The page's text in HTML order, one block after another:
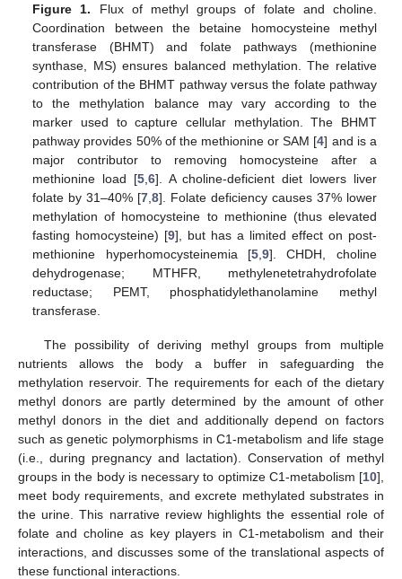
Figure 1. Flux of methyl groups of folate and choline.
Coordination between the betaine homocysteine methyl
transferase (BHMT) and folate pathways (methionine
synthase, MS) ensures balanced methylation. The relative
contribution of the BHMT pathway versus the folate pathway
to the methylation balance may vary according to the
marker used to capture cellular methylation. The BHMT
pathway provides 50% of the methionine or SAM [4] and is a
major contributor to removing homocysteine after a
methionine load [5, 6]. A choline-deficient diet lowers liver
folate by 31–40% [7 ,8]. Folate deficiency causes 37% lower
methylation of homocysteine to methionine (thus elevated
fasting homocysteine) [9], but has a limited effect on post-
methionine hyperhomocysteinemia [5 ,9]. CHDH, choline
dehydrogenase; MTHFR, methylenetetrahydrofolate
reductase; PEMT, phosphatidylethanolamine methyl
transferase.
The possibility of deriving methyl groups from multiple
nutrients allows the body a buffer in safeguarding the
methylation reservoir. The requirements for each of the dietary
methyl donors are partly determined by the amount of other
methyl donors in the diet and additionally depend on factors
such as genetic polymorphisms in C1-metabolism and life stage
(i.e., during pregnancy and lactation). Conservation of methyl
groups in the body is necessary to optimize C1-metabolism [10],
meet body requirements, and excrete methylated substrates in
the urine. This narrative review highlights the essential role of
folate and choline as key players in C1-metabolism and their
interactions, and discusses some of the translational aspects of
these functional interactions.